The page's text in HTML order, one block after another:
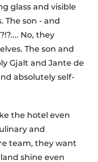
glass and visible
The son - and
No, they
The son and
Gjalt and Jante de
absolutely self-
the hotel even
and
team, they want
shine even